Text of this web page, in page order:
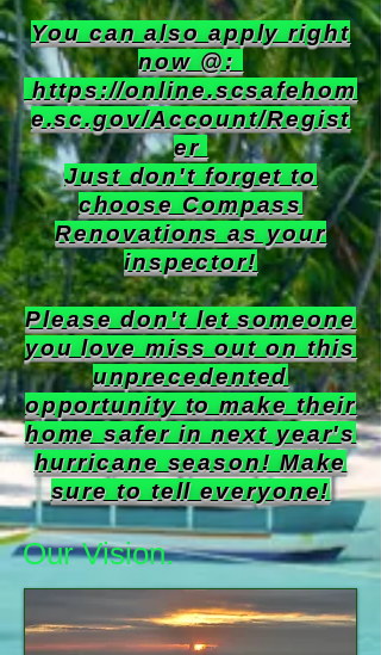
You can also apply right
now @:
https://online.scsafehom
e.sc.gov/Account/Regist
er
Just don't forget to
choose Compass
Renovations as your
inspector!
Please don't let someone
you love miss out on this
unprecedented
opportunity to make their
home safer in next year's
hurricane season! Make
sure to tell everyone!
Our Vision.